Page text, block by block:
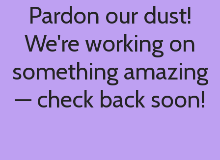
Pardon our dust!
We're working on
something amazing
— check back soon!